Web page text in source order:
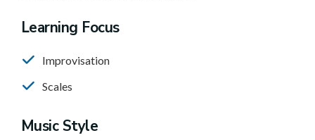
Learning Focus
Improvisation
Scales
Music Style